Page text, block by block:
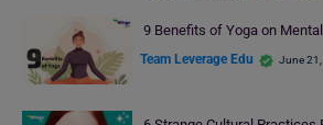
9 Benefits of Yoga on
Team Leverage Edu June